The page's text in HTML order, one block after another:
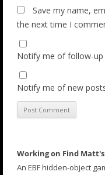
Save my name,
the next time I
Notify me of follow-
Notify me of new
Working on Find Matt's
An EBF hidden-object